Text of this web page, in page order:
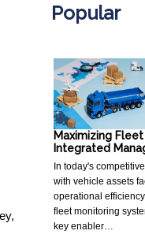
Popular
Maximizing
Integrated
In today's
with vehicle assets
operational
fleet monitoring
key enabler…